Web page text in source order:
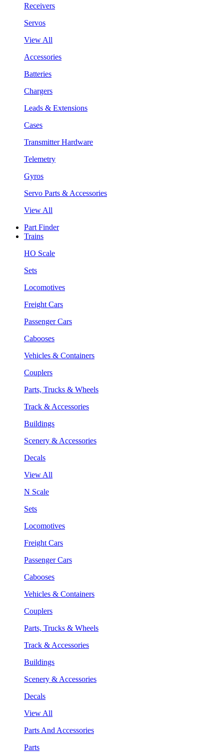
Receivers
Servos
View All
Accessories
Batteries
Chargers
Leads & Extensions
Cases
Transmitter Hardware
Telemetry
Gyros
Servo Parts & Accessories
View All
Part Finder
Trains
HO Scale
Sets
Locomotives
Freight Cars
Passenger Cars
Cabooses
Vehicles & Containers
Couplers
Parts, Trucks & Wheels
Track & Accessories
Buildings
Scenery & Accessories
Decals
View All
N Scale
Sets
Locomotives
Freight Cars
Passenger Cars
Cabooses
Vehicles & Containers
Couplers
Parts, Trucks & Wheels
Track & Accessories
Buildings
Scenery & Accessories
Decals
View All
Parts And Accessories
Parts